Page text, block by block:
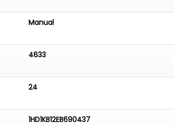
Manual
4633
24
1HD1KB12EB690437